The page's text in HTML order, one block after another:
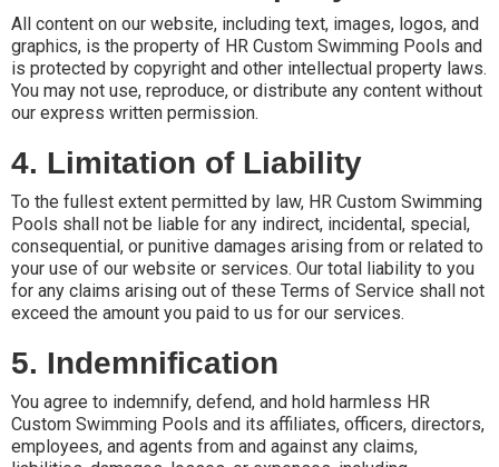
All content on our website, including text, images, logos, and
graphics, is the property of HR Custom Swimming Pools and
is protected by copyright and other intellectual property laws.
You may not use, reproduce, or distribute any content without
our express written permission.
4. Limitation of Liability
To the fullest extent permitted by law, HR Custom Swimming
Pools shall not be liable for any indirect, incidental, special,
consequential, or punitive damages arising from or related to
your use of our website or services. Our total liability to you
for any claims arising out of these Terms of Service shall not
exceed the amount you paid to us for our services.
5. Indemnification
You agree to indemnify, defend, and hold harmless HR
Custom Swimming Pools and its affiliates, officers, directors,
employees, and agents from and against any claims,